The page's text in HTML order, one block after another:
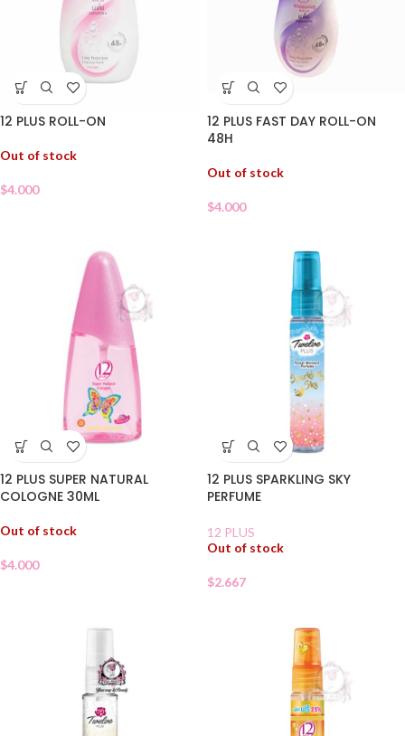
12 PLUS ROLL-ON
Out of stock
$4.000
12 PLUS FAST DAY ROLL-ON
48H
Out of stock
$4.000
12 PLUS SUPER NATURAL
COLOGNE 30ML
Out of stock
$4.000
12 PLUS SPARKLING SKY
PERFUME
12 PLUS
Out of stock
$2.667